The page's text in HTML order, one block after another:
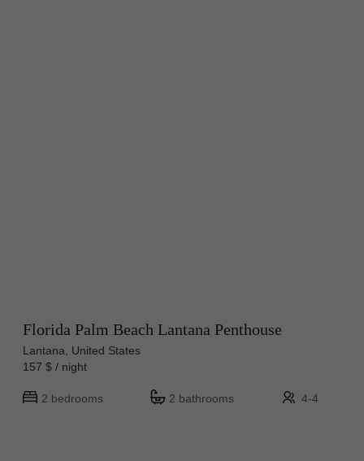
Florida Palm Beach Lantana Penthouse
Lantana, United States
157 $ / night
2 bedrooms 2 bathrooms 4-4